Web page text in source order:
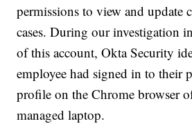
permissions to view and update
cases. During our investigation
of this account, Okta Security
employee had signed in to their
profile on the Chrome browser
managed laptop.